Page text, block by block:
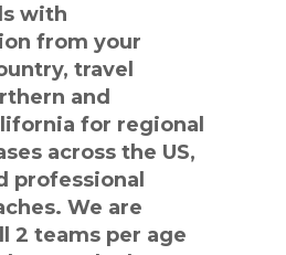
with
from your
travel
and
for regional
across the US,
professional
We are
2 teams per age